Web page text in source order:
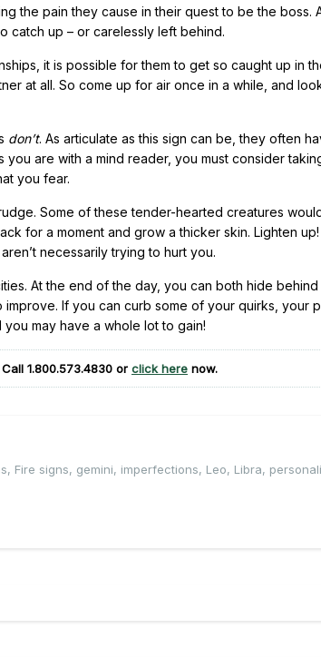
the pain they cause in their quest to be the boss.
catch up – or carelessly left behind.
it is possible for them to get so caught up in
at all. So come up for air once in a while, and
don’t. As articulate as this sign can be, they often
are with a mind reader, you must consider
you fear.
Some of these tender-hearted creatures
for a moment and grow a thicker skin. Lighten up!
necessarily trying to hurt you.
At the end of the day, you can both hide behind
If you can curb some of your quirks, your
may have a whole lot to gain!
1.800.573.4830 or click here now.
, Fire signs, gemini, imperfections, Leo, Libra,